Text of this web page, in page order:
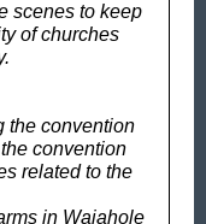
scenes to keep
of churches
the convention
convention
related to the
in Waiahole